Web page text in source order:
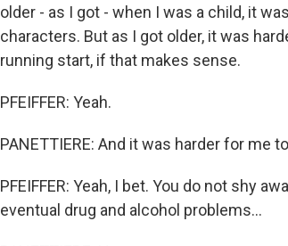
older - as I got - when I was a child, it
characters. But as I got older, it was
running start, if that makes sense.
PFEIFFER: Yeah.
PANETTIERE: And it was harder for
PFEIFFER: Yeah, I bet. You do not shy
eventual drug and alcohol problems...